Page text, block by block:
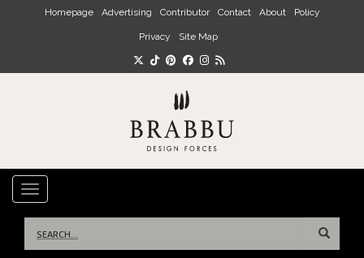
Skip to main content
Homepage Advertising Contributor Contact About Policy
Privacy Site Map
TOGGLE NAVIGATION
for: